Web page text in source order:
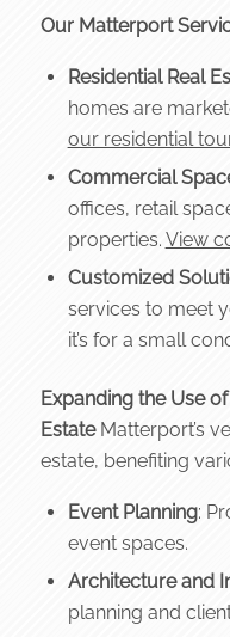
Our Matterport
Residential Real
homes are
our residential
Commercial
offices, retail
properties. View
Customized
services to meet
it’s for a small
Expanding the Use
EstateMatterport’s
estate, benefiting
Event Planning:
event spaces.
Architecture and
planning and